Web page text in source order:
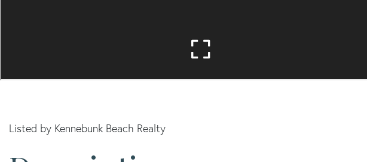
Listed by Kennebunk Beach Realty